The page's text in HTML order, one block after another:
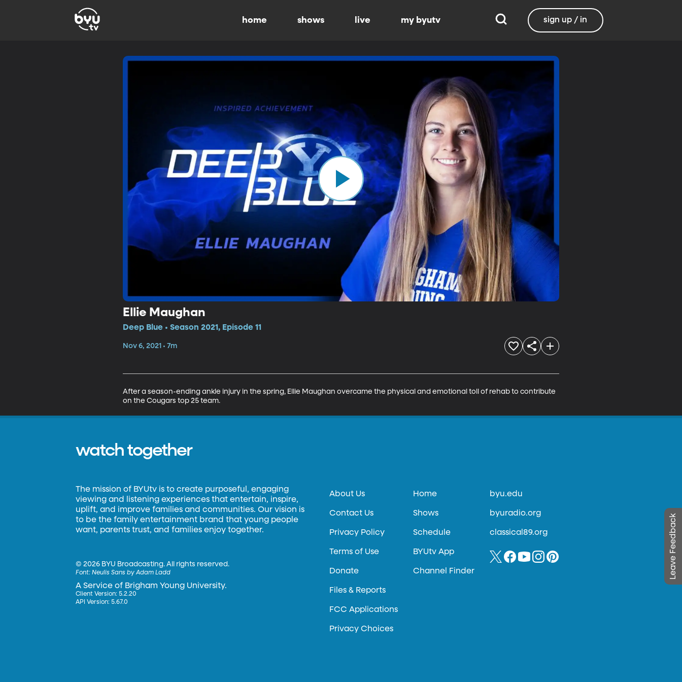
home shows live my byutv sign up / in
Ellie Maughan
Deep Blue • Season 2021, Episode 11
Nov 6, 2021 • 7m
After a season-ending ankle injury in the spring, Ellie Maughan overcame the physical and emotional toll of rehab to contribute
on the Cougars top 25 team.
Leave Feedback
watch together
The mission of BYUtv is to create purposeful, engaging
viewing and listening experiences that entertain, inspire,
uplift, and improve families and communities. Our vision is
to be the family entertainment brand that young people
want, parents trust, and families enjoy together.
©2026 BYU Broadcasting. All rights reserved.
Font:Neulis Sans by Adam Ladd
A Service of Brigham Young University.
Client Version: 5.2.20
API Version: 5.67.0
About Us
Contact Us
Privacy Policy
Terms of Use
Donate
Files & Reports
FCC Applications
Privacy Choices
Home
Shows
Schedule
BYUtv App
Channel Finder
byu.edu
byuradio.org
classical89.org